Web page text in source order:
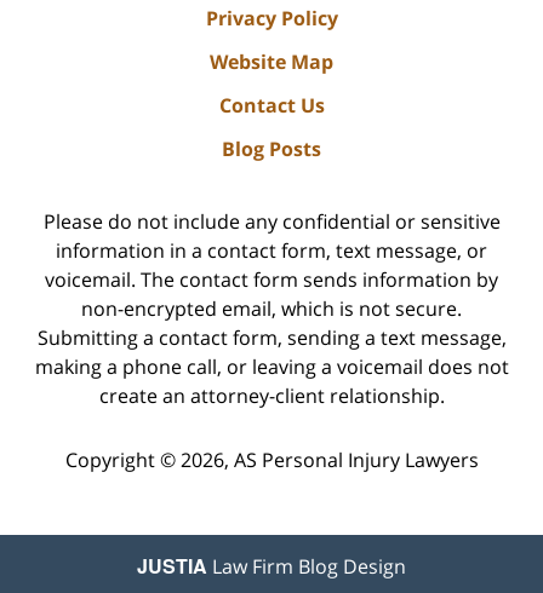
Privacy Policy
Website Map
Contact Us
Blog Posts
Please do not include any confidential or sensitive
information in a contact form, text message, or
voicemail. The contact form sends information by
non-encrypted email, which is not secure.
Submitting a contact form, sending a text message,
making a phone call, or leaving a voicemail does not
create an attorney-client relationship.
Copyright © 2026, AS Personal Injury Lawyers
JUSTIA Law Firm Blog Design